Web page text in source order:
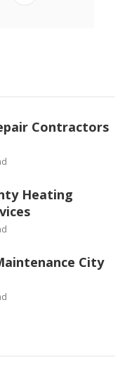
Contractors
Heating
City